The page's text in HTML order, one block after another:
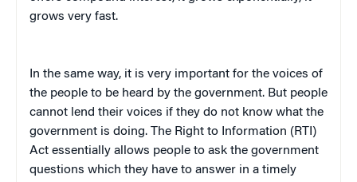
grows very fast.
In the same way, it is very important for the voices of
the people to be heard by the government. But people
cannot lend their voices if they do not know what the
government is doing. The Right to Information (RTI)
Act essentially allows people to ask the government
questions which they have to answer in a timely